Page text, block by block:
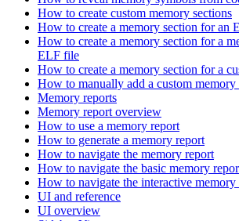
How to create custom memory sections
How to create a memory section for an
How to create a memory section for a
ELF file
How to create a memory section for a
How to manually add a custom memory
Memory reports
Memory report overview
How to use a memory report
How to generate a memory report
How to navigate the memory report
How to navigate the basic memory
How to navigate the interactive memory
UI and reference
UI overview